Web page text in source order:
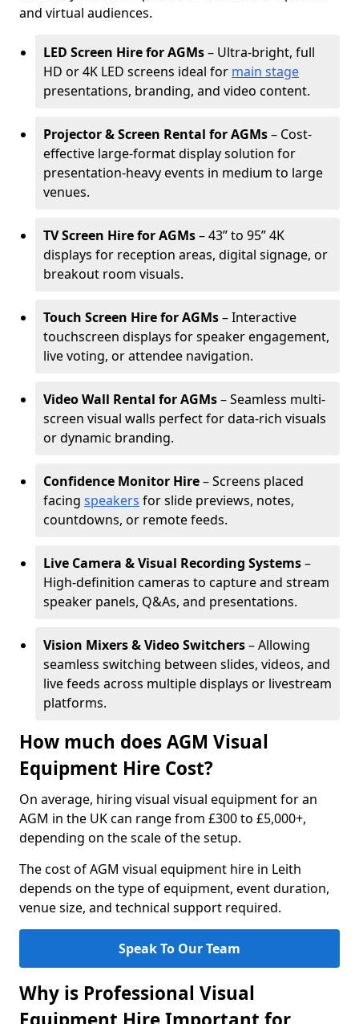
and virtual audiences.
LED Screen Hire for AGMs– Ultra-bright, full
HD or 4K LED screens ideal for main stage
presentations, branding, and video content.
Projector & Screen Rental for AGMs– Cost-
effective large-format display solution for
presentation-heavy events in medium to large
venues.
TV Screen Hire for AGMs– 43” to 95” 4K
displays for reception areas, digital signage, or
breakout room visuals.
Touch Screen Hire for AGMs– Interactive
touchscreen displays for speaker engagement,
live voting, or attendee navigation.
Video Wall Rental for AGMs– Seamless multi-
screen visual walls perfect for data-rich visuals
or dynamic branding.
Confidence Monitor Hire– Screens placed
facing speakers for slide previews, notes,
countdowns, or remote feeds.
Live Camera & Visual Recording Systems–
High-definition cameras to capture and stream
speaker panels, Q&As, and presentations.
Vision Mixers & Video Switchers– Allowing
seamless switching between slides, videos, and
live feeds across multiple displays or livestream
platforms.
How much does AGM Visual
Equipment Hire Cost?
On average, hiring visual visual equipment for an
AGM in the UK can range from £300 to £5,000+,
depending on the scale of the setup.
The cost of AGM visual equipment hire in Leith
depends on the type of equipment, event duration,
venue size, and technical support required.
Speak To Our Team
Why is Professional Visual